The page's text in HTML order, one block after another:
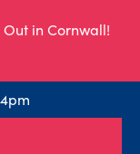
in Cornwall!